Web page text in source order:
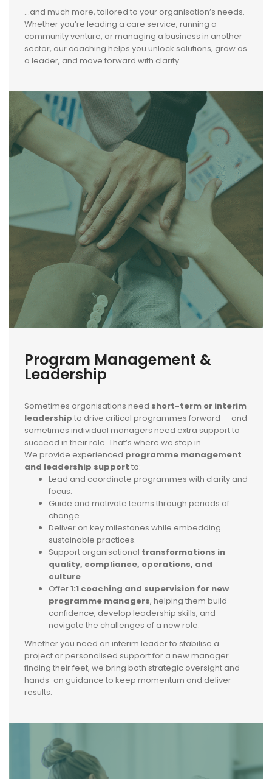
…and much more, tailored to your organisation’s needs.
Whether you’re leading a care service, running a
community venture, or managing a business in another
sector, our coaching helps you unlock solutions, grow as
a leader, and move forward with clarity.
Program Management &
Leadership
Sometimes organisations need short-term or interim
leadership to drive critical programmes forward — and
sometimes individual managers need extra support to
succeed in their role. That’s where we step in.
We provide experienced programme management
and leadership support to:
Lead and coordinate programmes with clarity and
focus.
Guide and motivate teams through periods of
change.
Deliver on key milestones while embedding
sustainable practices.
Support organisational transformations in
quality, compliance, operations, and
culture.
Offer1:1 coaching and supervision for new
programme managers, helping them build
confidence, develop leadership skills, and
navigate the challenges of a new role.
Whether you need an interim leader to stabilise a
project or personalised support for a new manager
finding their feet, we bring both strategic oversight and
hands-on guidance to keep momentum and deliver
results.